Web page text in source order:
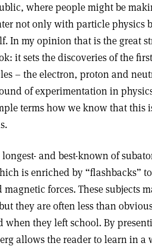
where people might be
not only with particle physics
In my opinion that is the great
it sets the discoveries of the first
– the electron, proton and
of experimentation in
terms how we know that this
and best-known of
is enriched by “flashbacks” to
forces. These subjects
they are often less than
when they left school. By
allows the reader to learn in a